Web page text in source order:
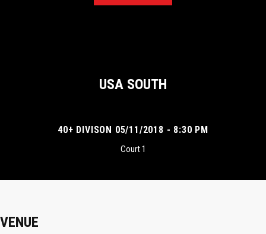
USA SOUTH
40+ DIVISON 05/11/2018 - 8:30 PM
Court 1
VENUE